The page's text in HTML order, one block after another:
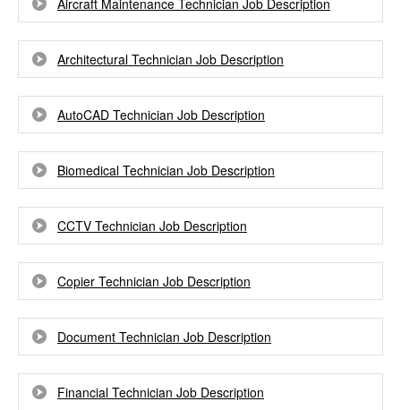
Aircraft Maintenance Technician Job Description
Architectural Technician Job Description
AutoCAD Technician Job Description
Biomedical Technician Job Description
CCTV Technician Job Description
Copier Technician Job Description
Document Technician Job Description
Financial Technician Job Description